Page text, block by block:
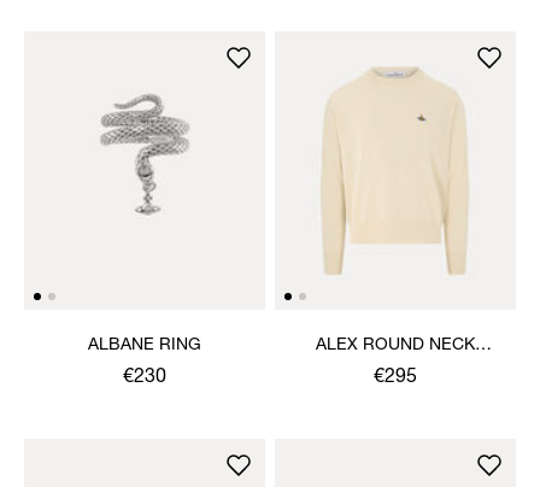
ALBANE RING
€230
ALEX ROUND NECK
SWEATER
€295